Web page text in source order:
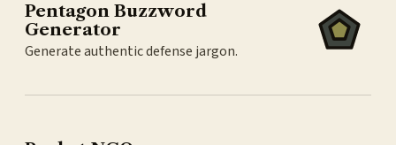
Pentagon Buzzword
Generator
Generate authentic defense jargon.